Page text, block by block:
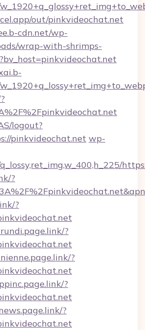
out/pinkvideochat.net
cdn.net/wp-
wrap-with-shrimps-
logout?
pinkvideochat.net wp-
?
?
?
?
?
?